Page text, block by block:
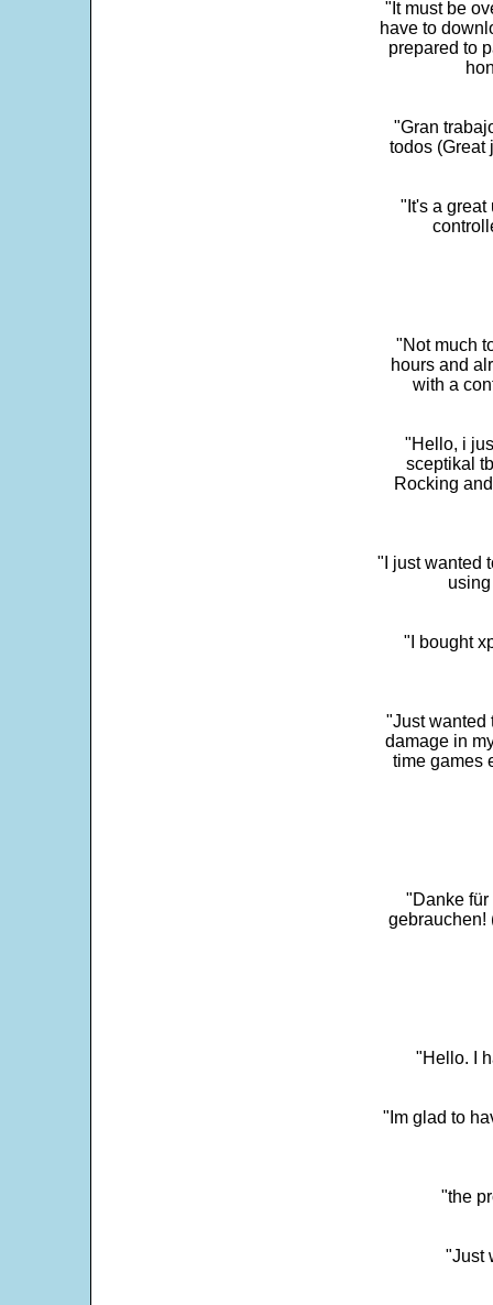
"It must be
have to
prepared to
"Gran
todos (Great
"It's a great
"Not much
hours and
with a
"Hello, i
sceptikal
Rocking
"I just wanted
"I bought
"Just wanted
damage in
time games
"Danke für
gebrauchen!
"Hello. I
"Im glad to
"the
"Just